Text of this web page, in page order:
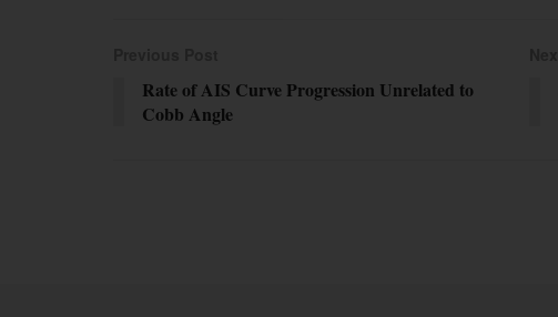
Rate of AIS Curve Progression Unrelated to
Cobb Angle